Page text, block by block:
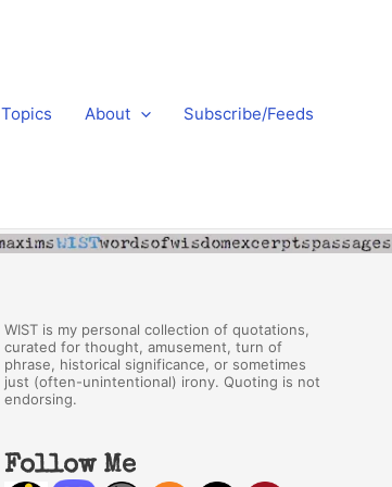
Topics About Subscribe/Feeds
WIST is my personal collection of quotations,
curated for thought, amusement, turn of
phrase, historical significance, or sometimes
just (often-unintentional) irony. Quoting is not
endorsing.
Follow Me